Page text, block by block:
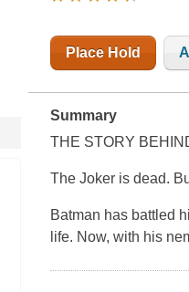
Place Hold
Summary
THE STORY
The Joker is dead.
Batman has battled
life. Now, with his